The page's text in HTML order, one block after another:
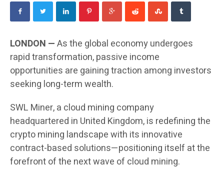
LONDON —As the global economy undergoes
rapid transformation, passive income
opportunities are gaining traction among investors
seeking long-term wealth.
SWL Miner, a cloud mining company
headquartered in United Kingdom, is redefining the
crypto mining landscape with its innovative
contract-based solutions—positioning itself at the
forefront of the next wave of cloud mining.